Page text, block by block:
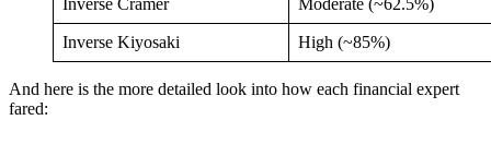
Inverse Kiyosaki High (~85%)
And here is the more detailed look into how each financial expert
fared: